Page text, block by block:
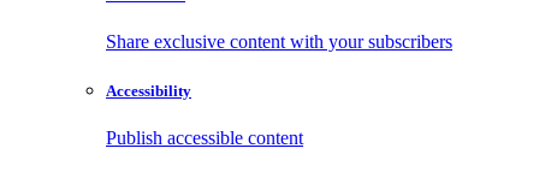
Share exclusive content with your subscribers
Accessibility
Publish accessible content